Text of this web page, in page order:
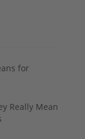
for
Really Mean